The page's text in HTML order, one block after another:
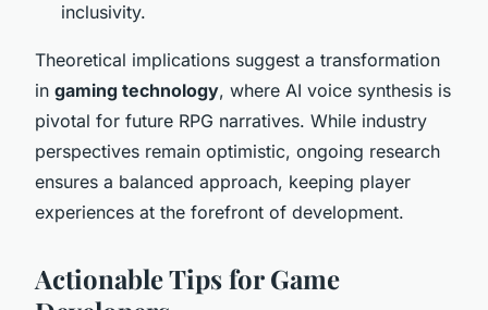
inclusivity.
Theoretical implications suggest a transformation
in gaming technology, where AI voice synthesis is
pivotal for future RPG narratives. While industry
perspectives remain optimistic, ongoing research
ensures a balanced approach, keeping player
experiences at the forefront of development.
Actionable Tips for Game